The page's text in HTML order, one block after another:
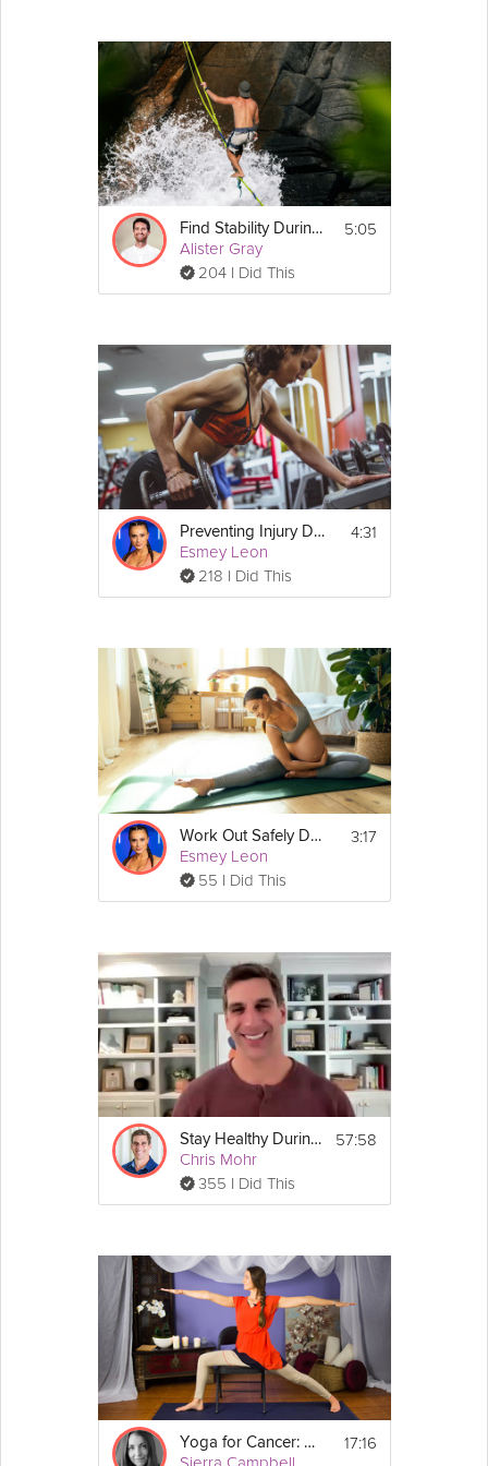
Find Stability During Times of Change
Alister Gray
204 I Did This
5:05
Preventing Injury During Workouts
Esmey Leon
218 I Did This
4:31
Work Out Safely During Pregnancy
Esmey Leon
55 I Did This
3:17
Stay Healthy During the Holidays Webinar
Chris Mohr
355 I Did This
57:58
Yoga for Cancer: Asanas 17:16